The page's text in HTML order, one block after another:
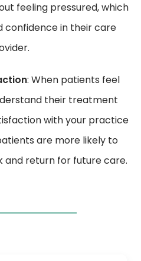
feeling pressured, which
confidence in their care
: When patients feel
their treatment
with your practice
are more likely to
and return for future care.